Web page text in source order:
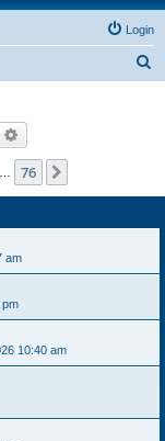
Login
76
am
pm
10:40 am